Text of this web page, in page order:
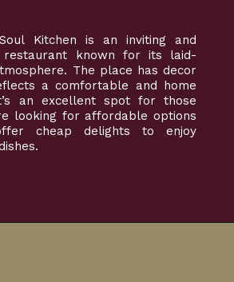
Kitchen is an inviting and
restaurant known for its laid-
The place has decor
a comfortable and home
an excellent spot for those
looking for affordable options
cheap delights to enjoy